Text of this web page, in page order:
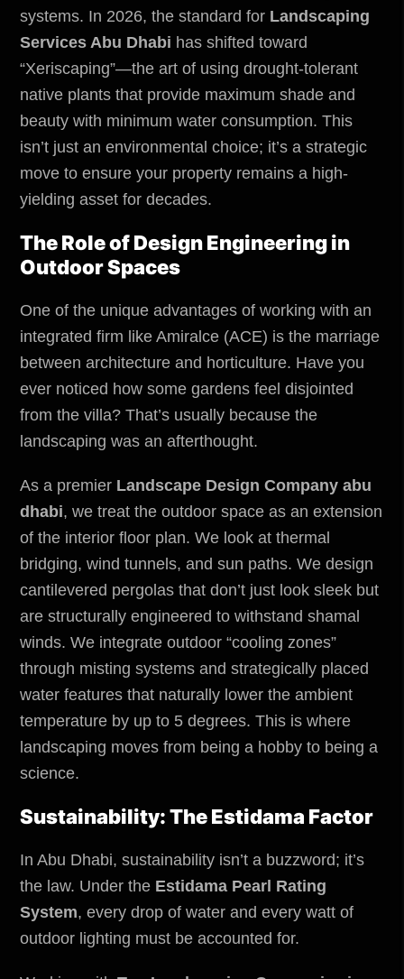
systems. In 2026, the standard for Landscaping
Services Abu Dhabi has shifted toward
“Xeriscaping”—the art of using drought-tolerant
native plants that provide maximum shade and
beauty with minimum water consumption. This
isn’t just an environmental choice; it’s a strategic
move to ensure your property remains a high-
yielding asset for decades.
The Role of Design Engineering in
Outdoor Spaces
One of the unique advantages of working with an
integrated firm like Amiralce (ACE) is the marriage
between architecture and horticulture. Have you
ever noticed how some gardens feel disjointed
from the villa? That’s usually because the
landscaping was an afterthought.
As a premier Landscape Design Company abu
dhabi, we treat the outdoor space as an extension
of the interior floor plan. We look at thermal
bridging, wind tunnels, and sun paths. We design
cantilevered pergolas that don’t just look sleek but
are structurally engineered to withstand shamal
winds. We integrate outdoor “cooling zones”
through misting systems and strategically placed
water features that naturally lower the ambient
temperature by up to 5 degrees. This is where
landscaping moves from being a hobby to being a
science.
Sustainability: The Estidama Factor
In Abu Dhabi, sustainability isn’t a buzzword; it’s
the law. Under the Estidama Pearl Rating
System, every drop of water and every watt of
outdoor lighting must be accounted for.